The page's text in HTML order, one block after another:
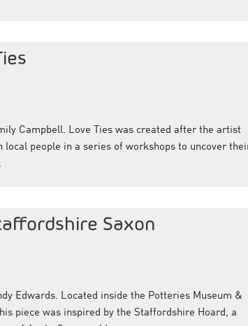
Campbell. Love Ties was created after the artist
local people in a series of workshops to uncover
Saxon
Edwards. Located inside the Potteries Museum &
piece was inspired by the Staffordshire Hoard, a